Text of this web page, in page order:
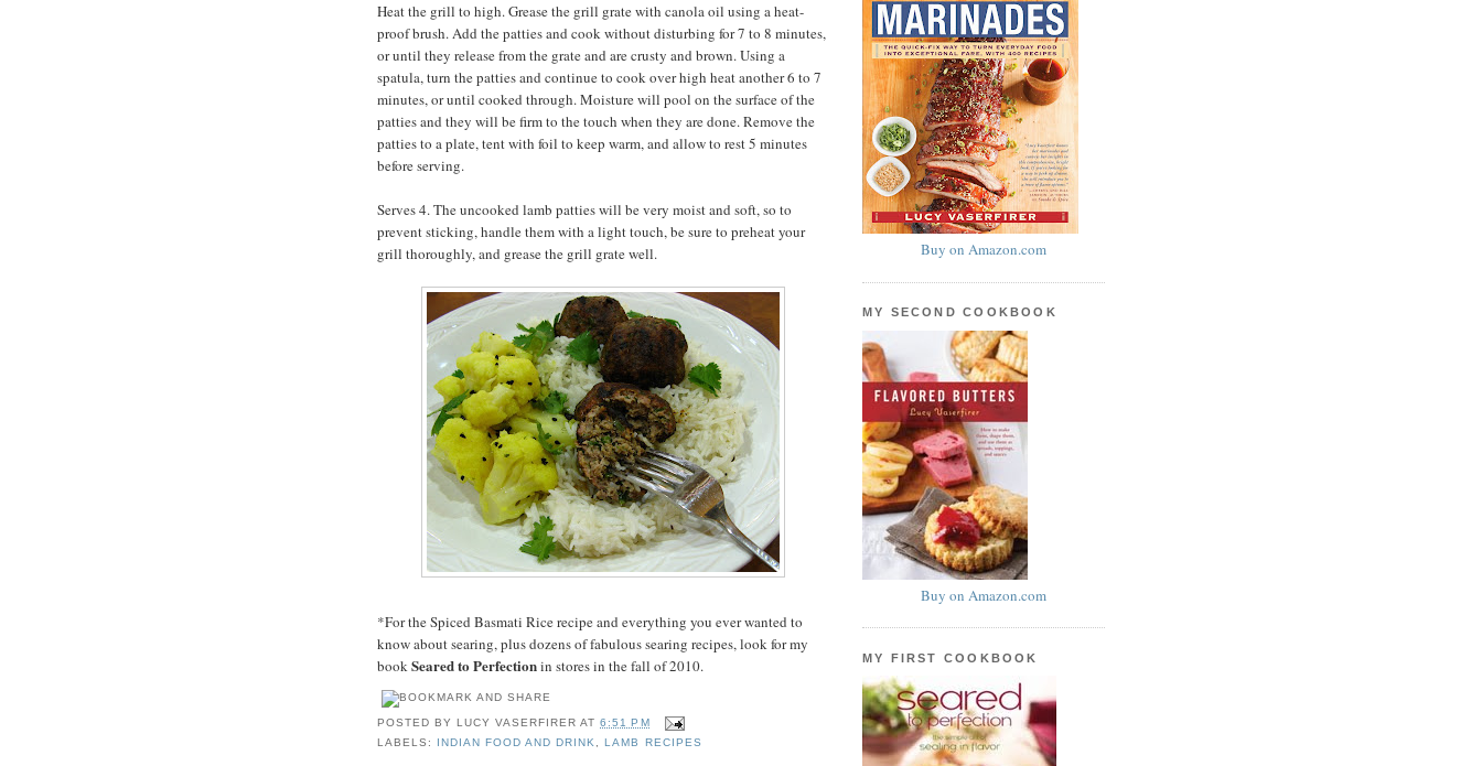
Heat the grill to high. Grease the grill grate with canola oil using a heat-
proof brush. Add the patties and cook without disturbing for 7 to 8 minutes,
or until they release from the grate and are crusty and brown. Using a
spatula, turn the patties and continue to cook over high heat another 6 to 7
minutes, or until cooked through. Moisture will pool on the surface of the
patties and they will be firm to the touch when they are done. Remove the
patties to a plate, tent with foil to keep warm, and allow to rest 5 minutes
before serving.
Serves 4. The uncooked lamb patties will be very moist and soft, so to
prevent sticking, handle them with a light touch, be sure to preheat your
grill thoroughly, and grease the grill grate well.
*For the Spiced Basmati Rice recipe and everything you ever wanted to
know about searing, plus dozens of fabulous searing recipes, look for my
bookSeared to Perfectionin stores in the fall of 2010.
POSTED BYLUCY VASERFIRER AT6:51 PM
LABELS: INDIAN FOOD AND DRINK ,LAMB RECIPES
Buy on Amazon.com
MY SECOND COOKBOOK
Buy on Amazon.com
MY FIRST COOKBOOK